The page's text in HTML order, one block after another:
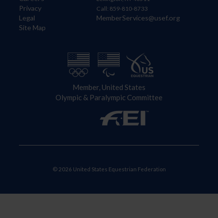
Privacy
Legal
Site Map
Call: 859-810-8733
MemberServices@usef.org
Member, United States
Olympic & Paralympic Committee
© 2026 United States Equestrian Federation